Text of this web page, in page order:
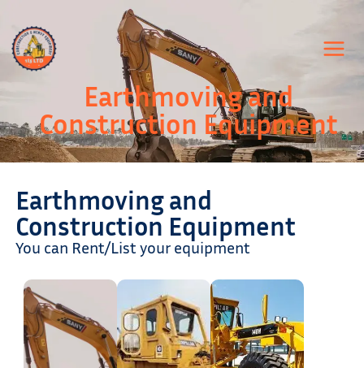
content
Earthmoving and
Construction Equipment
Earthmoving and
Construction Equipment
You can Rent/List your equipment